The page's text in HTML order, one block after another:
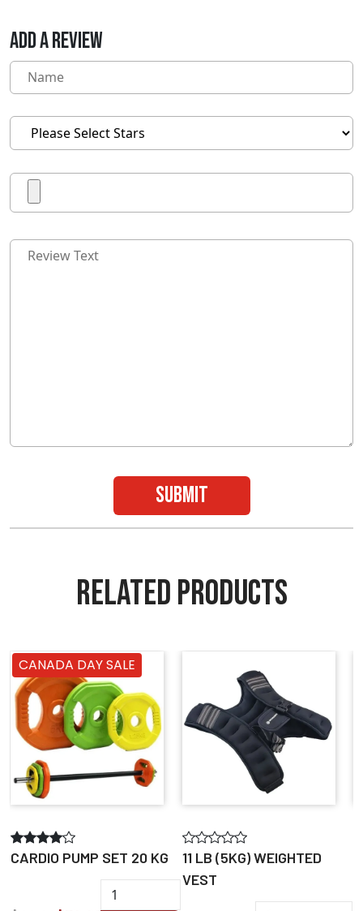
ADD A REVIEW
submit
RELATED PRODUCTS
CANADA DAY SALE
CARDIO PUMP SET 20 KG
11 LB (5KG) WEIGHTED
VEST